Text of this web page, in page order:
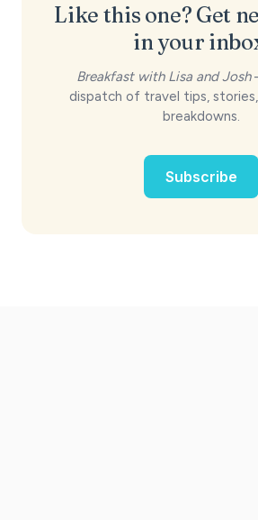
Like this one? Get
in your
Breakfast with Lisa and Josh
dispatch of travel tips,
breakdowns.
Subscribe